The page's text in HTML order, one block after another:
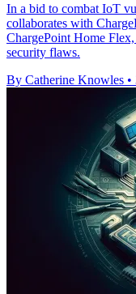
In a bid to combat IoT
collaborates with
ChargePoint Home
security flaws.
By Catherine Knowles •